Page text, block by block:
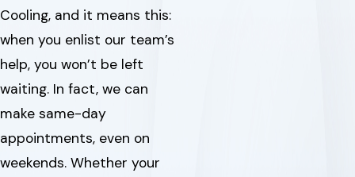
Cooling, and it means this:
when you enlist our team’s
help, you won’t be left
waiting. In fact, we can
make same-day
appointments, even on
weekends. Whether your